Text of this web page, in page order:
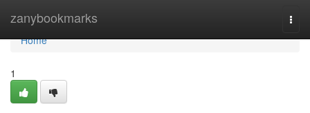
zanybookmarks
Home
Home
1